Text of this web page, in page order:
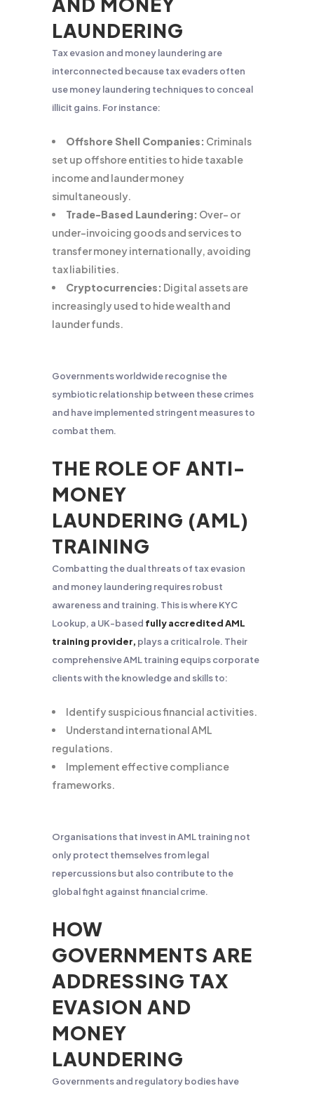
LAUNDERING
Tax evasion and money laundering are
interconnected because tax evaders often
use money laundering techniques to conceal
illicit gains. For instance:
Offshore Shell Companies: Criminals
set up offshore entities to hide taxable
income and launder money
simultaneously.
Trade-Based Laundering: Over- or
under-invoicing goods and services to
transfer money internationally, avoiding
tax liabilities.
Cryptocurrencies: Digital assets are
increasingly used to hide wealth and
launder funds.
Governments worldwide recognise the
symbiotic relationship between these crimes
and have implemented stringent measures to
combat them.
THE ROLE OF ANTI-
MONEY
LAUNDERING (AML)
TRAINING
Combatting the dual threats of tax evasion
and money laundering requires robust
awareness and training. This is where KYC
Lookup, a UK-based fully accredited AML
training provider, plays a critical role. Their
comprehensive AML training equips corporate
clients with the knowledge and skills to:
Identify suspicious financial activities.
Understand international AML
regulations.
Implement effective compliance
frameworks.
Organisations that invest in AML training not
only protect themselves from legal
repercussions but also contribute to the
global fight against financial crime.
HOW
GOVERNMENTS ARE
ADDRESSING TAX
EVASION AND
MONEY
LAUNDERING
Governments and regulatory bodies have